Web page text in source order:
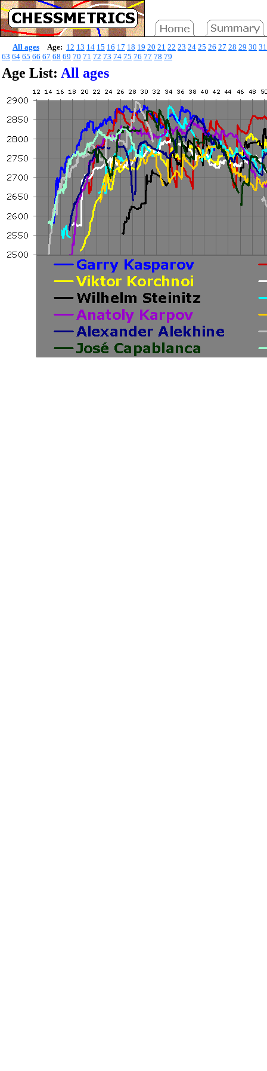
All ages Age: 12 13 14 15 16 17 18 19 20 21 22 23 24 25 26 27 28 29 30 31
63 64 65 66 67 68 69 70 71 72 73 74 75 76 77 78 79
Age List: All ages